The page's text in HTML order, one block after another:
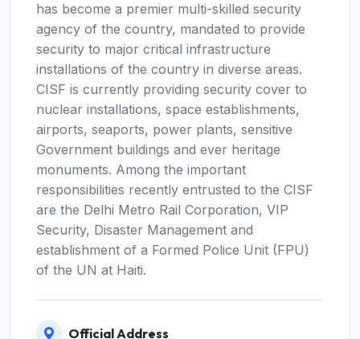
has become a premier multi-skilled security
agency of the country, mandated to provide
security to major critical infrastructure
installations of the country in diverse areas.
CISF is currently providing security cover to
nuclear installations, space establishments,
airports, seaports, power plants, sensitive
Government buildings and ever heritage
monuments. Among the important
responsibilities recently entrusted to the CISF
are the Delhi Metro Rail Corporation, VIP
Security, Disaster Management and
establishment of a Formed Police Unit (FPU)
of the UN at Haiti.
Official Address